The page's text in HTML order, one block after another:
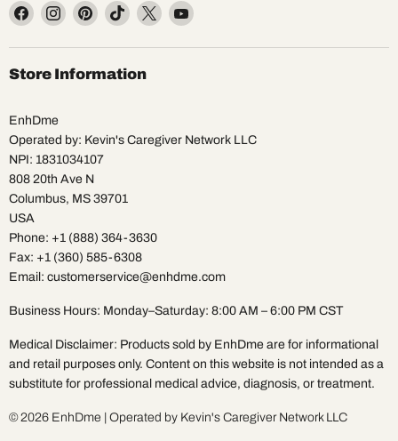
Find
on
Facebook
Find
on
Instagram
Find
on
Pinterest
Find
on
TikTok
Find
on
Find
on
Store Information
EnhDme
Operated by: Kevin's Caregiver Network LLC
NPI: 1831034107
808 20th Ave N
Columbus, MS 39701
USA
Phone: +1 (888) 364-3630
Fax: +1 (360) 585-6308
Email: customerservice@enhdme.com
Business Hours: Monday–Saturday: 8:00 AM – 6:00 PM CST
Medical Disclaimer: Products sold by EnhDme are for informational
and retail purposes only. Content on this website is not intended as a
substitute for professional medical advice, diagnosis, or treatment.
© 2026 EnhDme | Operated by Kevin's Caregiver Network LLC